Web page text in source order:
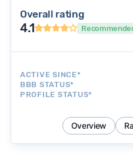
Overall rating
4.1
ACTIVE SINCE*
BBB STATUS*
PROFILE STATUS*
Overview